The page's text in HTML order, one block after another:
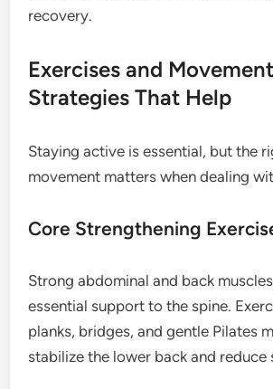
recovery.
Exercises and Movement
Strategies That Help
Staying active is essential, but the
movement matters when dealing
Core Strengthening
Strong abdominal and back
essential support to the spine.
planks, bridges, and gentle Pilates
stabilize the lower back and reduce